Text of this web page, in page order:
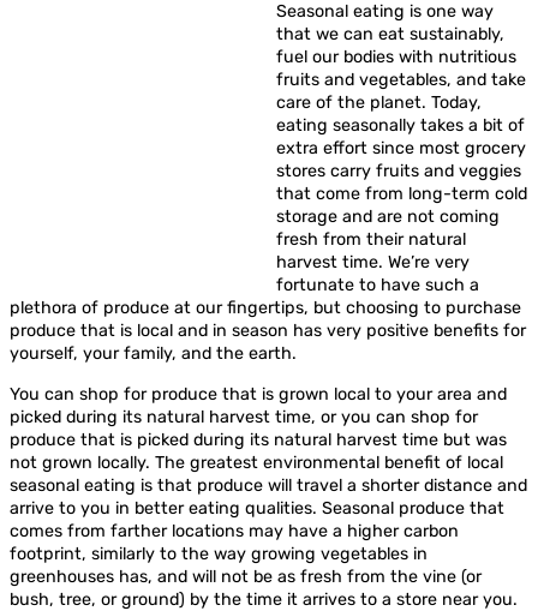
Seasonal eating is one way
that we can eat sustainably,
fuel our bodies with nutritious
fruits and vegetables, and take
care of the planet. Today,
eating seasonally takes a bit of
extra effort since most grocery
stores carry fruits and veggies
that come from long-term cold
storage and are not coming
fresh from their natural
harvest time. We’re very
fortunate to have such a
plethora of produce at our fingertips, but choosing to purchase
produce that is local and in season has very positive benefits for
yourself, your family, and the earth.
You can shop for produce that is grown local to your area and
picked during its natural harvest time, or you can shop for
produce that is picked during its natural harvest time but was
not grown locally. The greatest environmental benefit of local
seasonal eating is that produce will travel a shorter distance and
arrive to you in better eating qualities. Seasonal produce that
comes from farther locations may have a higher carbon
footprint, similarly to the way growing vegetables in
greenhouses has, and will not be as fresh from the vine (or
bush, tree, or ground) by the time it arrives to a store near you.